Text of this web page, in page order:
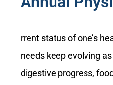
rrent status of one’s
needs keep evolving
digestive progress,